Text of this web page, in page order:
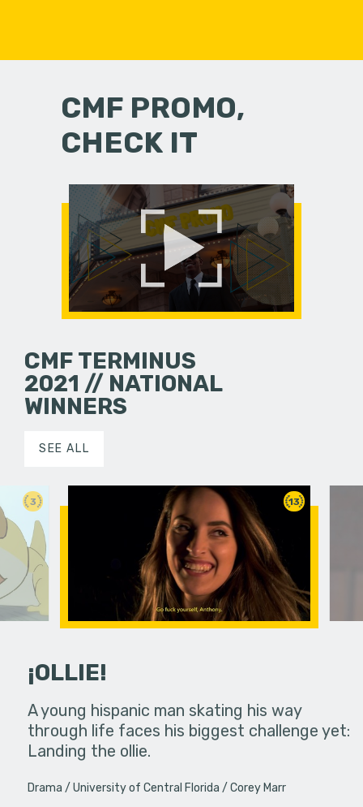
CMF PROMO,
CHECK IT
CMF TERMINUS
2021 // NATIONAL
WINNERS
SEE ALL
3
in an
13
¡OLLIE!
A young hispanic man skating his way
through life faces his biggest challenge yet:
Landing the ollie.
Drama University of Central Florida Corey Marr
Four
put on